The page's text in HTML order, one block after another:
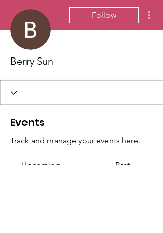
Follow
Berry Sun
Events
Track and manage your events here.
Upcoming Past